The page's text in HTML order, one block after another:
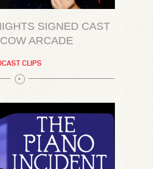
SIGNED CAST
ARCADE
CLIPS